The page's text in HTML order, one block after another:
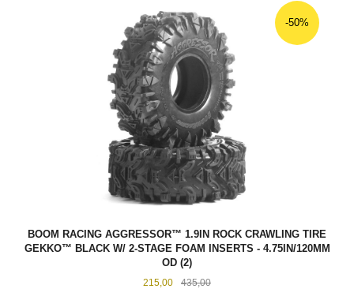
BOOM RACING AGGRESSOR™ 1.9IN ROCK CRAWLING TIRE
GEKKO™ BLACK W/ 2-STAGE FOAM INSERTS - 4.75IN/120MM
OD (2)
Tilbud
215,00 435,00Rabatt
-50%